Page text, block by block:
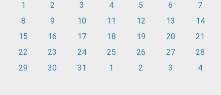
1
2 3 4 5 6
7
8
9 10 11 12 13
14
15
16 17 18 19 20
21
22
23 24 25 26 27
28
29
30 31 1 2 3 4